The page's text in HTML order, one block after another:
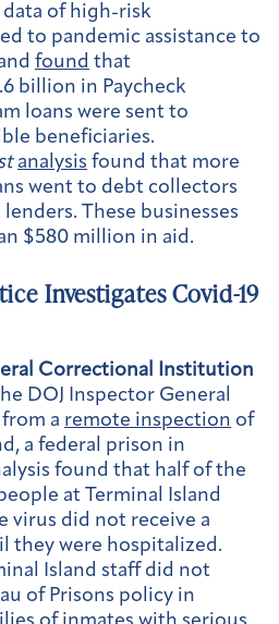
data of high-risk
to pandemic assistance to
found that
billion in Paycheck
loans were sent to
beneficiaries.
analysis found that more
went to debt collectors
These businesses
$580 million in aid.
Investigates Covid-19
Correctional Institution
DOJ Inspector General
a remote inspection of
a federal prison in
found that half of the
at Terminal Island
virus did not receive a
they were hospitalized.
Island staff did not
of Prisons policy in